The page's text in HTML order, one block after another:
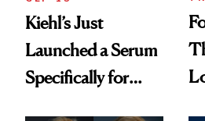
Kiehl’s Just
Launched a Serum
Specifically for